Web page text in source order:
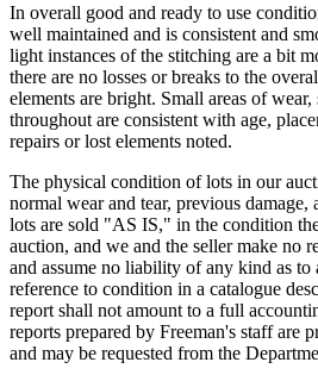
In overall good and ready to use
well maintained and is consistent and
light instances of the stitching are a bit
there are no losses or breaks to the
elements are bright. Small areas of
throughout are consistent with age,
repairs or lost elements noted.
The physical condition of lots in our
normal wear and tear, previous damage,
lots are sold "AS IS," in the condition
auction, and we and the seller make no
and assume no liability of any kind as
reference to condition in a catalogue
report shall not amount to a full
reports prepared by Freeman's staff are
and may be requested from the